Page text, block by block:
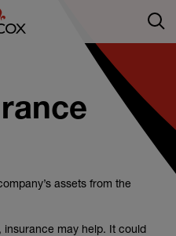
assets from the
may help. It could